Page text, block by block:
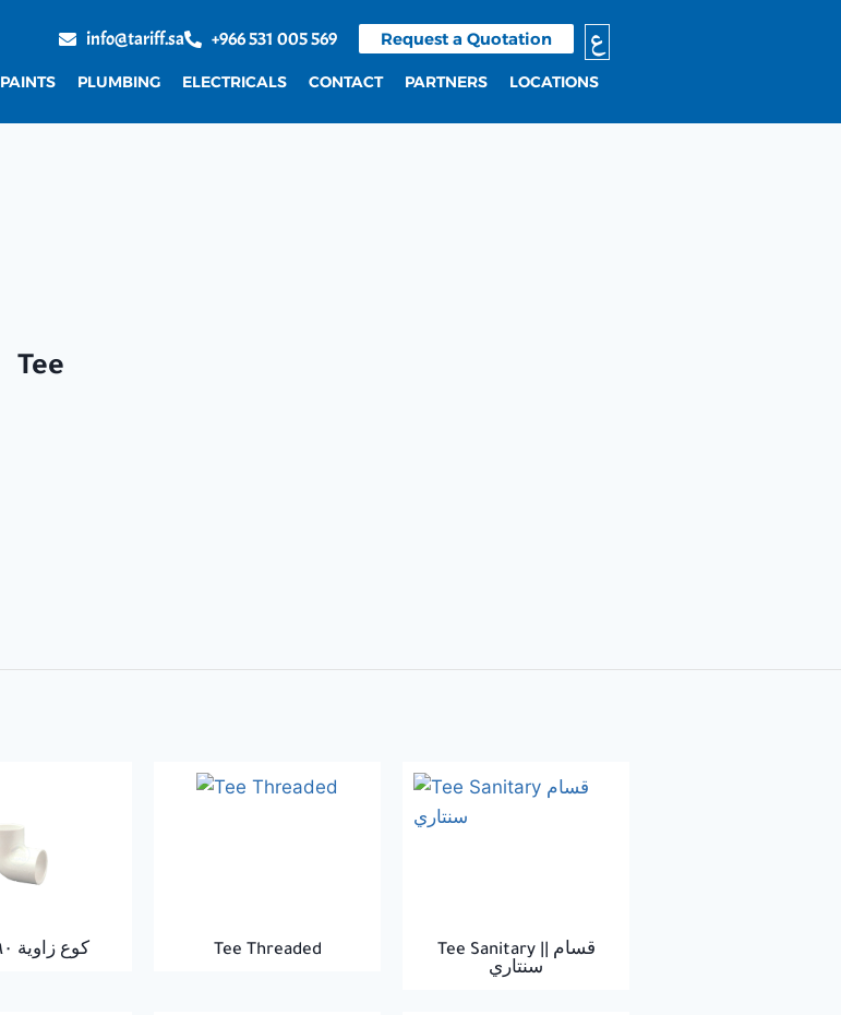
info@tariff.sa +966 531 005 569 Request a Quotation ع
PAINTS PLUMBING ELECTRICALS CONTACT PARTNERS LOCATIONS
Tee
كوع زاوية ٩٠ ضغط Tee Threaded
Tee Sanitary || قسام
سنتاري